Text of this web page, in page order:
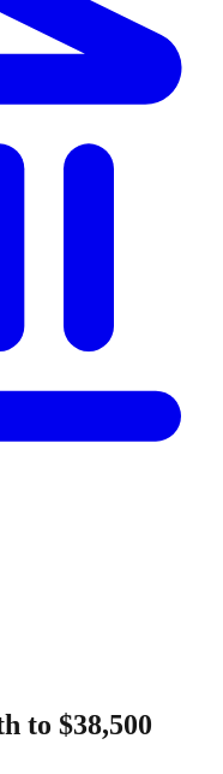
to $38,500